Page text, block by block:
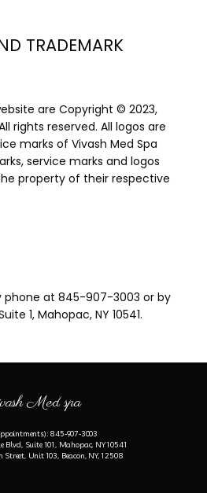
TRADEMARK
are Copyright © 2023,
rights reserved. All logos are
marks of Vivash Med Spa
service marks and logos
property of their respective
phone at 845-907-3003 or by
1, Mahopac, NY 10541.
Med spa
845-907-3003
Blvd, Suite 101, Mahopac, NY 10541
Unit 103, Beacon, NY, 12508